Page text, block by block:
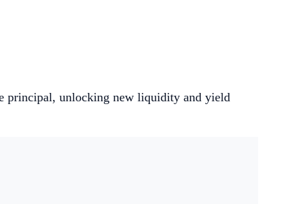
principal, unlocking new liquidity and yield